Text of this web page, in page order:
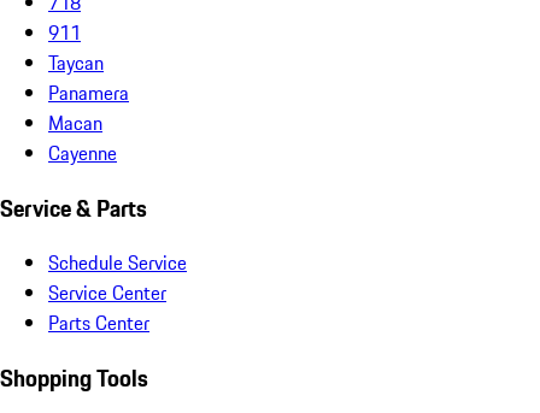
911
Taycan
Panamera
Macan
Cayenne
Service & Parts
Schedule Service
Service Center
Parts Center
Shopping Tools